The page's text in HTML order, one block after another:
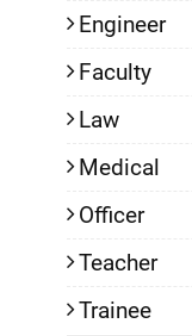
Engineer
Faculty
Law
Medical
Officer
Teacher
Trainee